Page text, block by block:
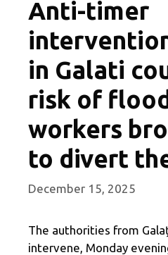
Anti-timer
in Galati
risk of
workers
to divert
December 15, 2025
The authorities from
intervene, Monday